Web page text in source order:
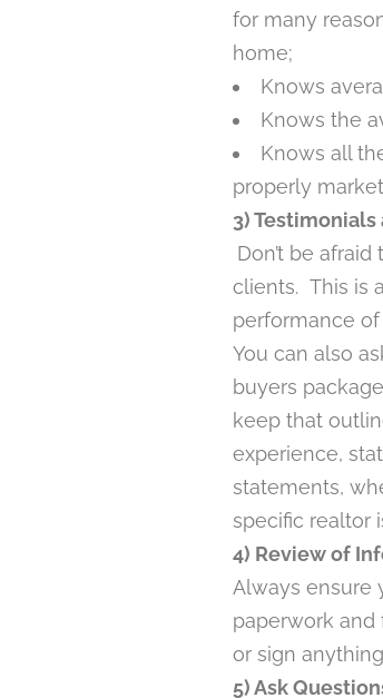
for many
home;
Knows
Knows the
Knows all
properly
3) Testimonials
Don’t be
clients. This is
performance of
You can also
buyers
keep that
experience,
statements,
specific realtor
4) Review of
Always ensure
paperwork
or sign
5) Ask